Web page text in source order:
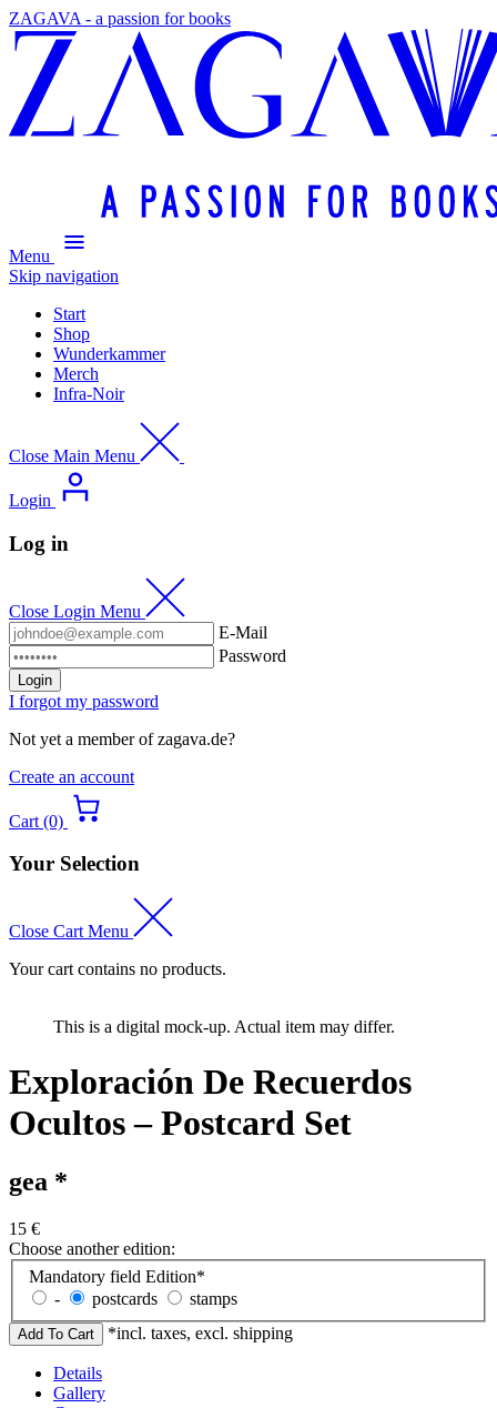
ZAGAVA - a passion for books
Menu
Skip navigation
Start
Shop
Wunderkammer
Merch
Infra-Noir
Close Main Menu
Login
Log in
Close Login Menu
E-Mail
Password
Login
I forgot my password
Not yet a member of zagava.de?
Create an account
Cart (0)
Your Selection
Close Cart Menu
Your cart contains no products.
This is a digital mock-up. Actual item may differ.
Exploración De Recuerdos
Ocultos – Postcard Set
gea *
15 €
Choose another edition:
Mandatory field Edition*
-
postcards
stamps
*incl. taxes, excl. shipping
Details
Gallery